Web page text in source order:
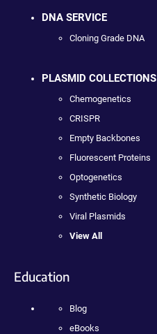
DNA SERVICE
Cloning Grade DNA
PLASMID COLLECTIONS
Chemogenetics
CRISPR
Empty Backbones
Fluorescent Proteins
Optogenetics
Synthetic Biology
Viral Plasmids
View All
Education
Blog
eBooks